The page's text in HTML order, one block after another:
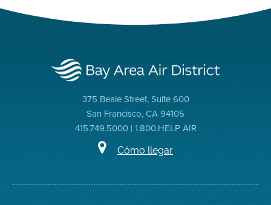
375 Beale Street, Suite 600
San Francisco, CA 94105
415.749.5000 | 1.800.HELP AIR
Cómo llegar